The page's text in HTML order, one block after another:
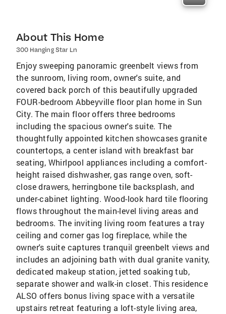
About This Home
300 Hanging Star Ln
Enjoy sweeping panoramic greenbelt views from
the sunroom, living room, owner's suite, and
covered back porch of this beautifully upgraded
FOUR-bedroom Abbeyville floor plan home in Sun
City. The main floor offers three bedrooms
including the spacious owner's suite. The
thoughtfully appointed kitchen showcases granite
countertops, a center island with breakfast bar
seating, Whirlpool appliances including a comfort-
height raised dishwasher, gas range oven, soft-
close drawers, herringbone tile backsplash, and
under-cabinet lighting. Wood-look hard tile flooring
flows throughout the main-level living areas and
bedrooms. The inviting living room features a tray
ceiling and corner gas log fireplace, while the
owner's suite captures tranquil greenbelt views and
includes an adjoining bath with dual granite vanity,
dedicated makeup station, jetted soaking tub,
separate shower and walk-in closet. This residence
ALSO offers bonus living space with a versatile
upstairs retreat featuring a loft-style living area,